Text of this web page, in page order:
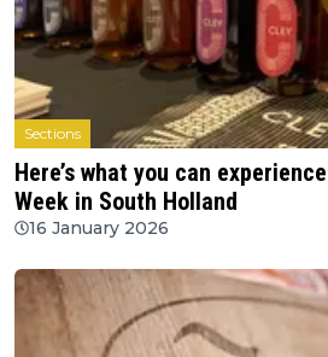
Sections
Here’s what you can
Week in South Holland
16 January 2026